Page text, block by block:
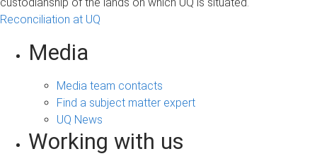
Reconciliation at UQ
Media
Media team contacts
Find a subject matter expert
UQ News
Working with us